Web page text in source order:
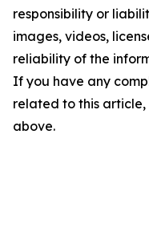
responsibility or
images, videos,
reliability of the
If you have any
related to this
above.